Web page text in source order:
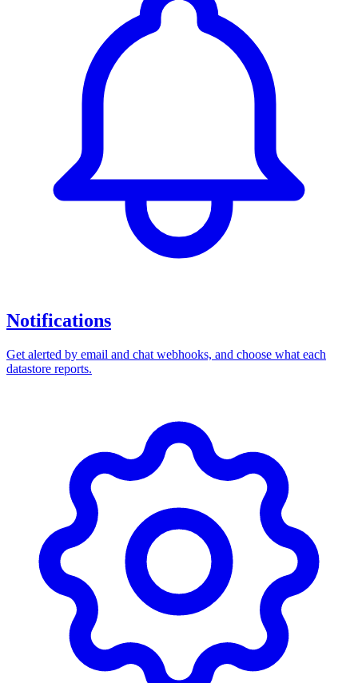
Notifications
Get alerted by email and chat webhooks, and choose what each
datastore reports.